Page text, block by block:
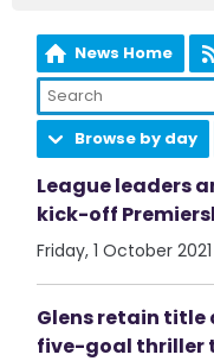
News Home
Browse by day
League leaders
kick-off
Friday, 1 October
Glens retain
five-goal thriller